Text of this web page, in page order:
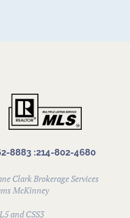
8883 :214-802-4680
Clark Brokerage Services
McKinney
and CSS3